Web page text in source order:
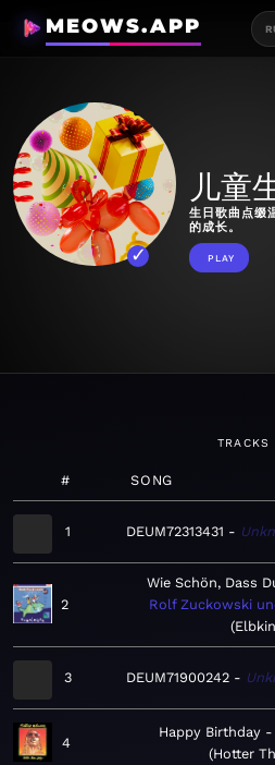
MEOWS.APP
儿童
生日歌曲点缀
的成长。
PLAY
TRACKS
# SONG
1 DEUM72313431
2
Wie Schön, Dass
Rolf Zuckowski
3 DEUM71900242
4
Happy Birthday
Hotter